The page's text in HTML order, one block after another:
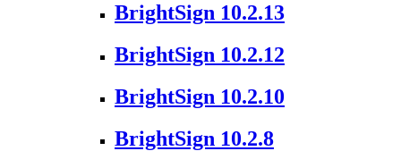
BrightSign 10.2.13
BrightSign 10.2.12
BrightSign 10.2.10
BrightSign 10.2.8